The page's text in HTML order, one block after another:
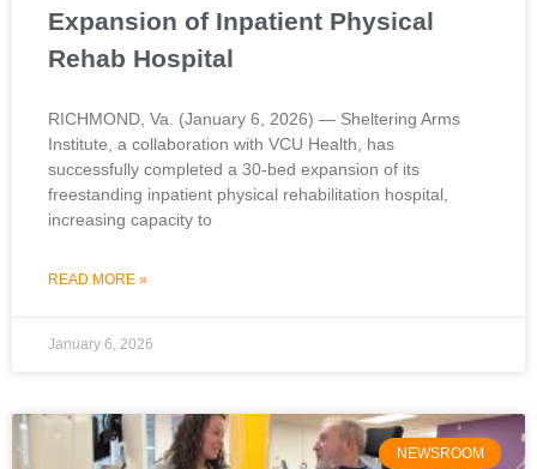
Expansion of Inpatient Physical
Rehab Hospital
RICHMOND, Va. (January 6, 2026) — Sheltering Arms
Institute, a collaboration with VCU Health, has
successfully completed a 30-bed expansion of its
freestanding inpatient physical rehabilitation hospital,
increasing capacity to
READ MORE »
January 6, 2026
NEWSROOM